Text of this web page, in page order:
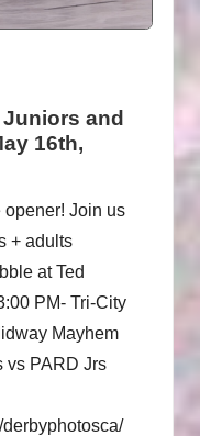
and
16th,
opener! Join us
+ adults
at Ted
PM- Tri-City
Mayhem
vs PARD Jrs